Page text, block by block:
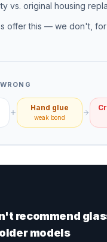
vs. original housing
offer this — we don't,
Hand glue
weak bond
recommend
models